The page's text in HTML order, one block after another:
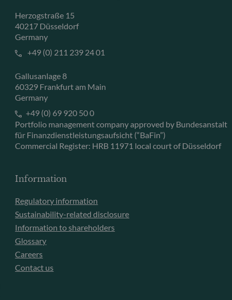
Herzogstraße 15
40217 Düsseldorf
Germany
+49 (0) 211 239 24 01
Gallusanlage 8
60329 Frankfurt am Main
Germany
+49 (0) 69 920 50 0
Portfolio management company approved by Bundesanstalt
für Finanzdienstleistungsaufsicht (“BaFin”)
Commercial Register: HRB 11971 local court of Düsseldorf
Information
Regulatory information
Sustainability-related disclosure
Information to shareholders
Glossary
Careers
Contact us